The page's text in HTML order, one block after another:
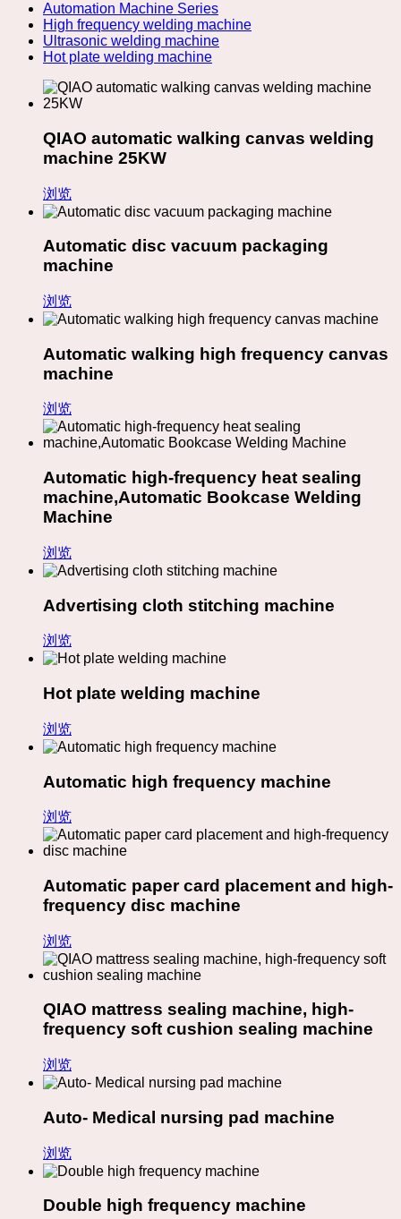
Automation Machine Series
High frequency welding machine
Ultrasonic welding machine
Hot plate welding machine
QIAO automatic walking canvas welding
machine 25KW
浏览
Automatic disc vacuum packaging
machine
浏览
Automatic walking high frequency canvas
machine
浏览
Automatic high-frequency heat sealing
machine,Automatic Bookcase Welding
Machine
浏览
Advertising cloth stitching machine
浏览
Hot plate welding machine
浏览
Automatic high frequency machine
浏览
Automatic paper card placement and high-
frequency disc machine
浏览
QIAO mattress sealing machine, high-
frequency soft cushion sealing machine
浏览
Auto- Medical nursing pad machine
浏览
Double high frequency machine